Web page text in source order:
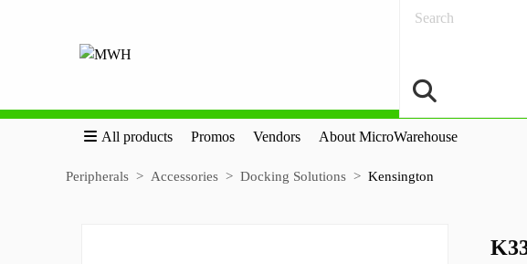
Search
All products Promos Vendors About MicroWarehouse
Peripherals Accessories Docking Solutions Kensington